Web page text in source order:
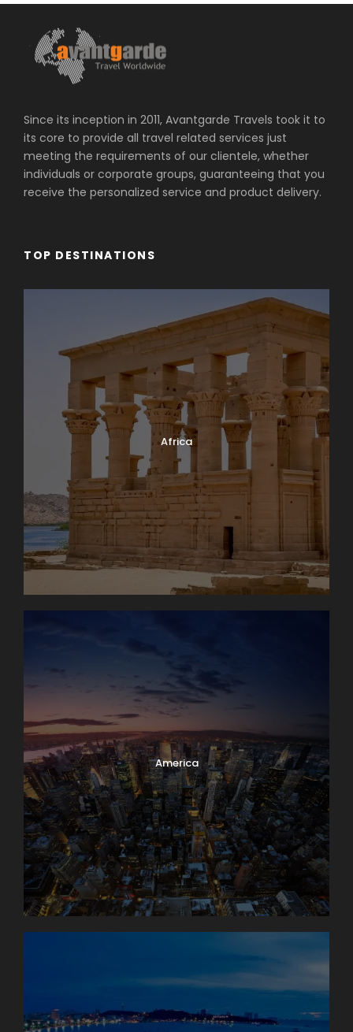
Since its inception in 2011, Avantgarde Travels took it to
its core to provide all travel related services just
meeting the requirements of our clientele, whether
individuals or corporate groups, guaranteeing that you
receive the personalized service and product delivery.
TOP DESTINATIONS
Africa
America